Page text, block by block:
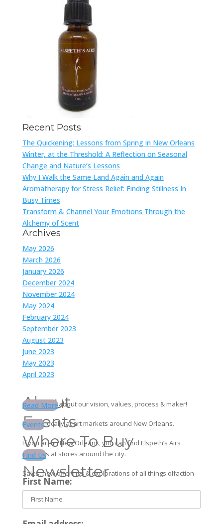
Recent Posts
The Quickening: Lessons from Spring in New Orleans
Winter, at the Threshold: A Reflection on Seasonal
Change and Nature’s Lessons
Why I Walk the Same Land Again and Again
Aromatherapy for Stress Relief: Finding Stillness In
Busy Times
Transform & Channel Your Emotions Through the
Alchemy of Scent
Archives
May 2026
March 2026
January 2026
December 2024
November 2024
May 2024
February 2024
September 2023
August 2023
June 2023
May 2023
April 2023
About
Learn more about our vision, values, process & maker!
Read More
Events
Find us locally at art markets around New Orleans.
Events
Where To Buy
If you are in New Orleans, you can find Elspeth’s Airs
products at stores around the city.
Find Us
Newsletter
Sales, new offerings & explorations of all things olfaction
First Name: